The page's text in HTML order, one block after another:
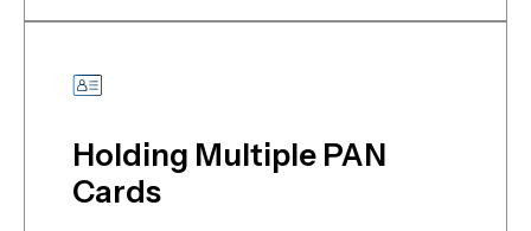
Holding Multiple PAN
Cards